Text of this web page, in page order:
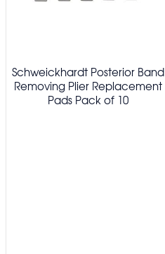
Schweickhardt Posterior Band
Removing Plier Replacement
Pads Pack of 10